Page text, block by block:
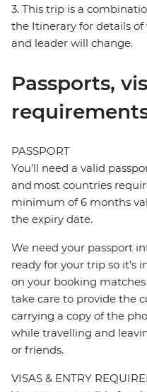
3. This trip is a
the Itinerary for details
and leader will change.
Passports,
PASSPORT
You’ll need a valid
and most countries
minimum of 6 months
the expiry date.
We need your passport
ready for your trip so
on your booking
take care to provide the
carrying a copy of the
while travelling and
or friends.
VISAS & ENTRY